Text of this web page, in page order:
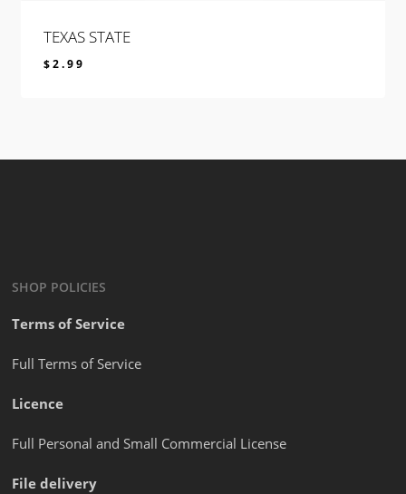
TEXAS STATE
$2.99
SHOP POLICIES
Terms of Service
Full Terms of Service
Licence
Full Personal and Small Commercial License
File delivery